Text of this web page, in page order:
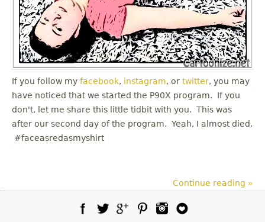
If you follow my facebook, instagram, or twitter, you may
have noticed that we started the P90X program. If you
don't, let me share this little tidbit with you. This was
after our second day of the program. Yeah, I almost died.
#faceasredasmyshirt
Continue reading »